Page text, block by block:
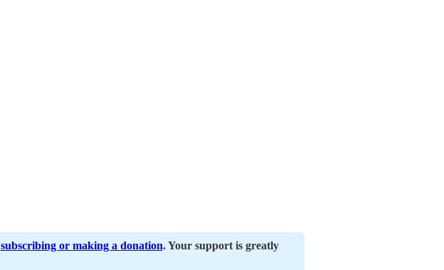
subscribing or making a donation. Your support is greatly